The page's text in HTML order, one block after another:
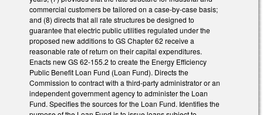
commercial customers be tailored on a case-by-case basis;
and (8) directs that all rate structures be designed to
guarantee that electric public utilities regulated under the
proposed new additions to GS Chapter 62 receive a
reasonable rate of return on their capital expenditures.
Enacts new GS 62-155.2 to create the Energy Efficiency
Public Benefit Loan Fund (Loan Fund). Directs the
Commission to contract with a third-party administrator or an
independent government agency to administer the Loan
Fund. Specifies the sources for the Loan Fund. Identifies the